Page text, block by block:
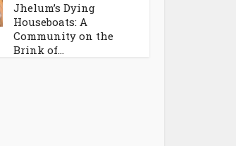
Jhelum’s Dying
Houseboats: A
Community on the
Brink of...